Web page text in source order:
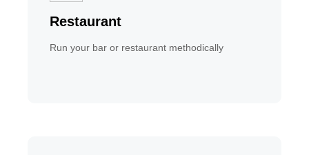
Restaurant
Run your bar or restaurant methodically